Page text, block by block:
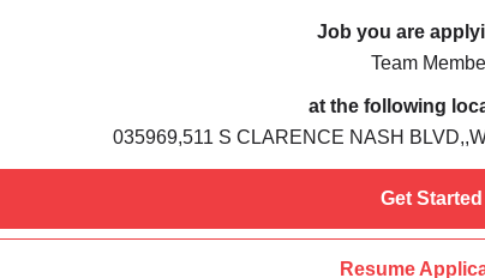
Job you are
Team
at the following
035969,511 S CLARENCE NASH
Get Started
Resume